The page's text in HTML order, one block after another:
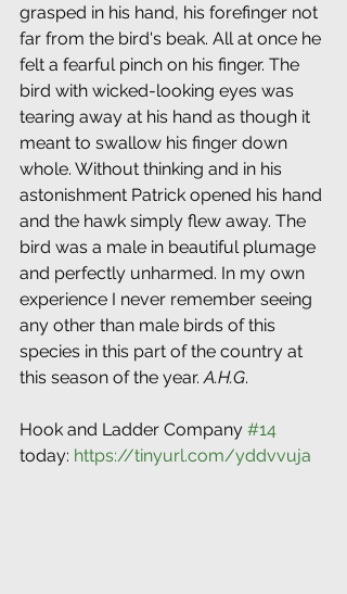
grasped in his hand, his forefinger not
far from the bird's beak. All at once he
felt a fearful pinch on his finger. The
bird with wicked-looking eyes was
tearing away at his hand as though it
meant to swallow his finger down
whole. Without thinking and in his
astonishment Patrick opened his hand
and the hawk simply flew away. The
bird was a male in beautiful plumage
and perfectly unharmed. In my own
experience I never remember seeing
any other than male birds of this
species in this part of the country at
this season of the year. A.H.G.
Hook and Ladder Company #14
today: https://tinyurl.com/yddvvuja